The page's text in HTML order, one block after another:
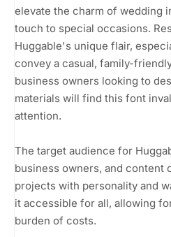
elevate the charm of wedding
touch to special occasions.
Huggable's unique flair,
convey a casual, family-
business owners looking to
materials will find this font
attention.
The target audience for
business owners, and content
projects with personality and
it accessible for all, allowing
burden of costs.